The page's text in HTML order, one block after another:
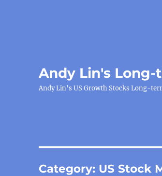
Andy Lin's
Andy Lin's US Growth Stocks Long-
Category: US Stock